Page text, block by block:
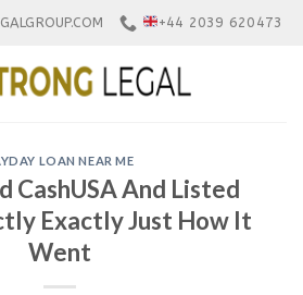
+44 2039 620473
LOAN NEAR ME
CashUSA And Listed
Exactly Just How It
Went